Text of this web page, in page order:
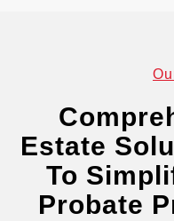
Estate
To
Probate